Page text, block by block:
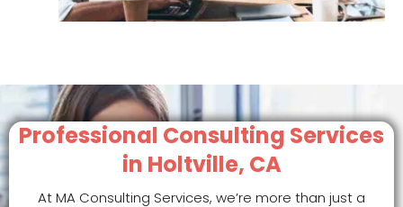
Professional Consulting Services
in Holtville, CA
At MA Consulting Services, we’re more than just a